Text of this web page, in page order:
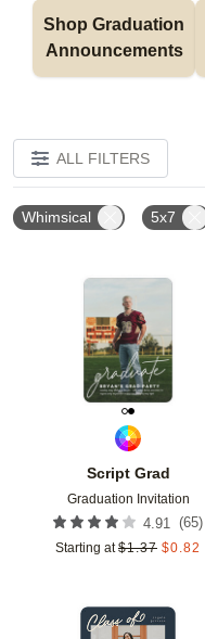
Shop Graduation
Announcements
ALL FILTERS
Whimsical 5x7
Script Grad
Graduation Invitation
4.91 (65)
Starting at $1.37 $0.82